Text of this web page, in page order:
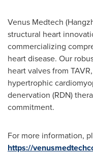
Venus Medtech (
structural heart
commercializing
heart disease. Our
heart valves from
hypertrophic
denervation (RDN)
commitment.
For more information,
https://